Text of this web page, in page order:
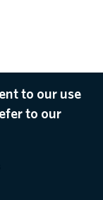
to our use
to our